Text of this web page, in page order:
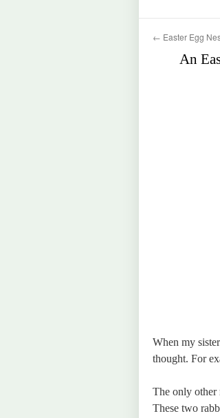
← Easter Egg
An
When my
thought. For
The only other
These two